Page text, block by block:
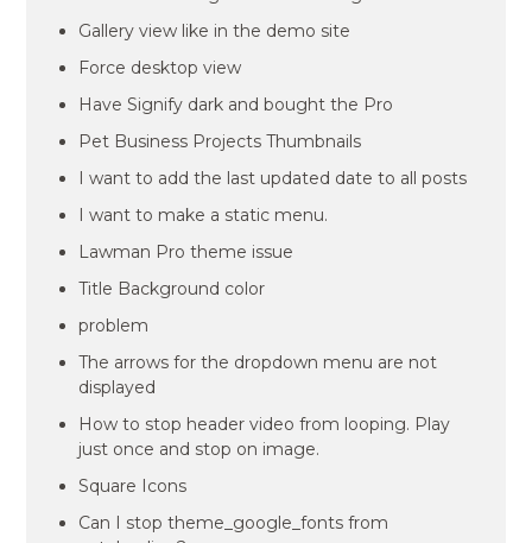
Gallery view like in the demo site
Force desktop view
Have Signify dark and bought the Pro
Pet Business Projects Thumbnails
I want to add the last updated date to all posts
I want to make a static menu.
Lawman Pro theme issue
Title Background color
problem
The arrows for the dropdown menu are not
displayed
How to stop header video from looping. Play
just once and stop on image.
Square Icons
Can I stop theme_google_fonts from